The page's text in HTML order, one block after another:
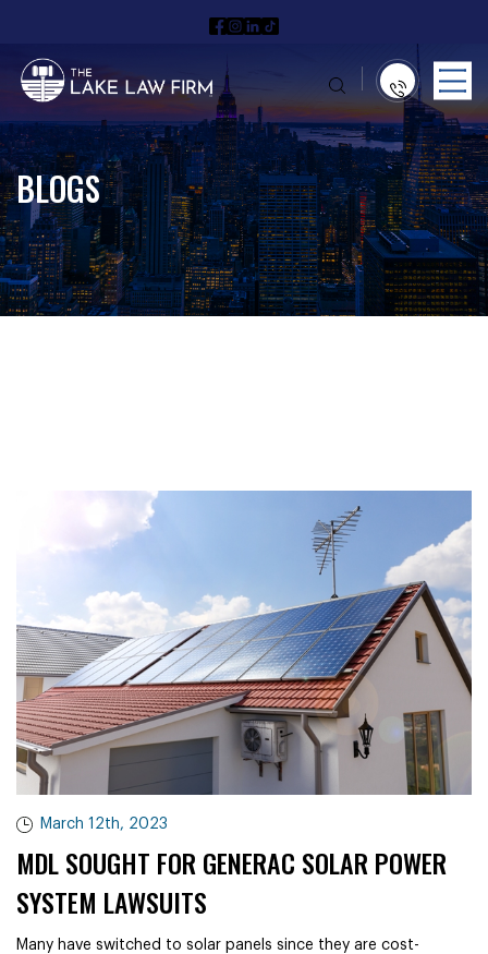
BLOGS
March 12th, 2023
MDL SOUGHT FOR GENERAC SOLAR POWER
SYSTEM LAWSUITS
Many have switched to solar panels since they are cost-